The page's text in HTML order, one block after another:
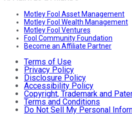
Motley Fool Asset Management
Motley Fool Wealth Management
Motley Fool Ventures
Fool Community Foundation
Become an Affiliate Partner
Terms of Use
Privacy Policy
Disclosure Policy
Accessibility Policy
Copyright, Trademark and
Terms and Conditions
Do Not Sell My Personal